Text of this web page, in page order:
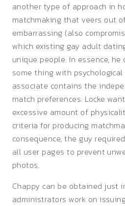
another type of approach in
matchmaking that veers out
embarrassing (also
which existing gay adult
unique people. In essence,
some thing with
associate contains the
match preferences. Locke
excessive amount of
criteria for producing
consequence, the guy
all user pages to prevent
photos.
Chappy can be obtained just
administrators work on